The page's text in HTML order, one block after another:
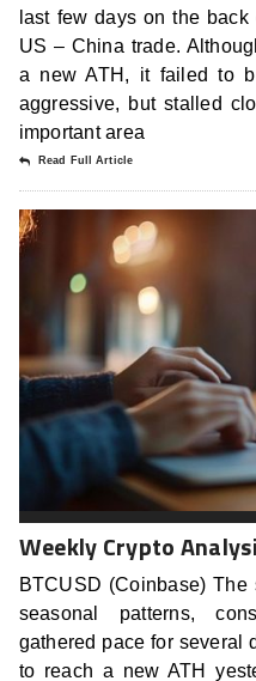
last few days on the
US – China trade.
a new ATH, it failed to
aggressive, but stalled
important area
Read Full Article
Weekly Crypto
BTCUSD (Coinbase)
seasonal patterns,
gathered pace for several
to reach a new ATH